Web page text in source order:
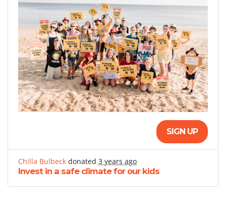
SIGN UP
Chilla Bulbeck donated 3 years ago
Invest in a safe climate for our kids